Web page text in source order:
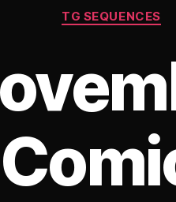
Categories
TG SEQUENCES